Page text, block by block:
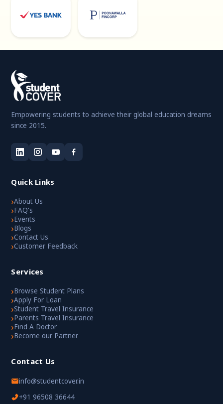
Empowering students to achieve their global education dreams
since 2015.
Quick Links
›About Us
›FAQ's
›Events
›Blogs
›Contact Us
›Customer Feedback
Services
›Browse Student Plans
›Apply For Loan
›Student Travel Insurance
›Parents Travel Insurance
›Find A Doctor
›Become our Partner
Contact Us
info@studentcover.in
+91 96508 36644